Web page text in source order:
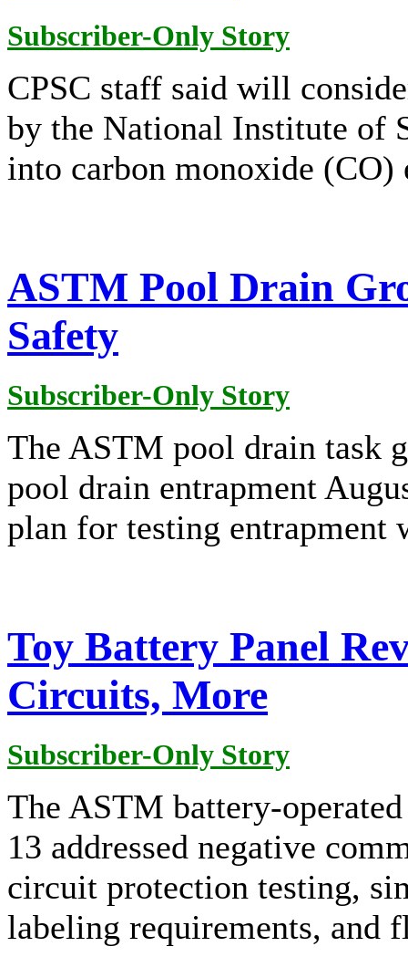
Subscriber-Only Story
CPSC staff said will
by the National Institute of
into carbon monoxide (CO)
ASTM Pool Drain
Safety
Subscriber-Only Story
The ASTM pool drain task
pool drain entrapment
plan for testing entrapment
Toy Battery Panel
Circuits, More
Subscriber-Only Story
The ASTM battery-
13 addressed negative
circuit protection testing,
labeling requirements, and